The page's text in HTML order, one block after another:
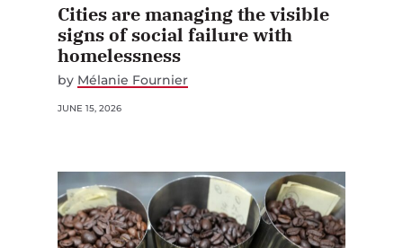
Cities are managing the visible
signs of social failure with
homelessness
by Mélanie Fournier
JUNE 15, 2026